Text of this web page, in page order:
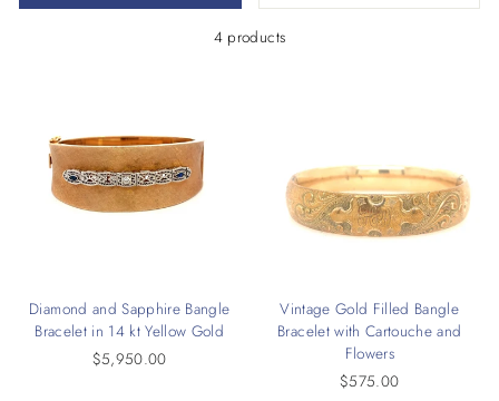
4 products
Diamond and Sapphire Bangle
Bracelet in 14 kt Yellow Gold
$5,950.00
Vintage Gold Filled Bangle
Bracelet with Cartouche and
Flowers
$575.00